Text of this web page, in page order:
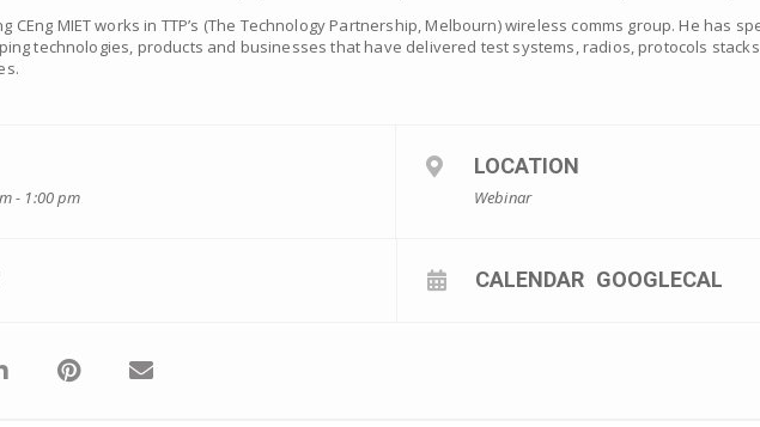
CEng MIET works in TTP’s (The Technology Partnership, Melbourn) wireless comms group. He has
technologies, products and businesses that have delivered test systems, radios, protocols
- 1:00 pm
LOCATION
Webinar
CALENDAR GOOGLECAL